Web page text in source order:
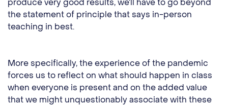
produce very good results, we’ll have to go beyond
the statement of principle that says in-person
teaching in best.
More specifically, the experience of the pandemic
forces us to reflect on what should happen in class
when everyone is present and on the added value
that we might unquestionably associate with these